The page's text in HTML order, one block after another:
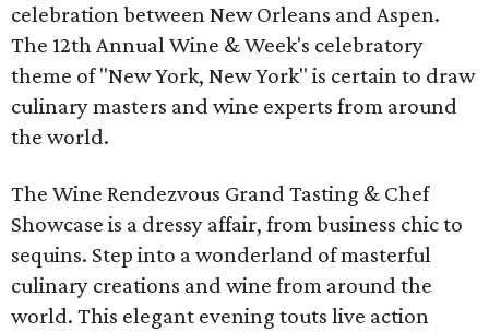
celebration between New Orleans and Aspen.
The 12th Annual Wine & Week's celebratory
theme of "New York, New York" is certain to draw
culinary masters and wine experts from around
the world.
The Wine Rendezvous Grand Tasting & Chef
Showcase is a dressy affair, from business chic to
sequins. Step into a wonderland of masterful
culinary creations and wine from around the
world. This elegant evening touts live action